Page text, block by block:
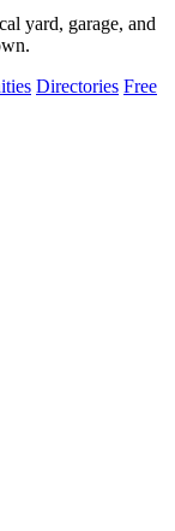
yard, garage, and
Directories Free